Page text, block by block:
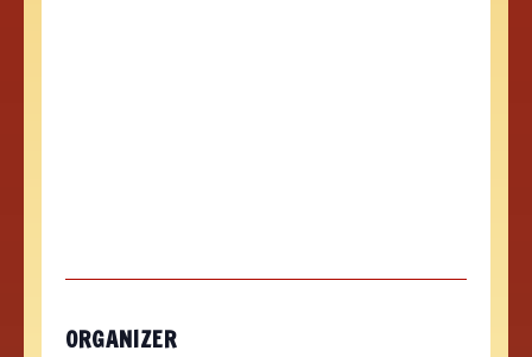
ORGANIZER